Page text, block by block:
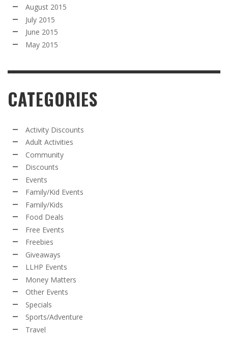
August 2015
July 2015
June 2015
May 2015
CATEGORIES
Activity Discounts
Adult Activities
Community
Discounts
Events
Family/Kid Events
Family/Kids
Food Deals
Free Events
Freebies
Giveaways
LLHP Events
Money Matters
Other Events
Specials
Sports/Adventure
Travel